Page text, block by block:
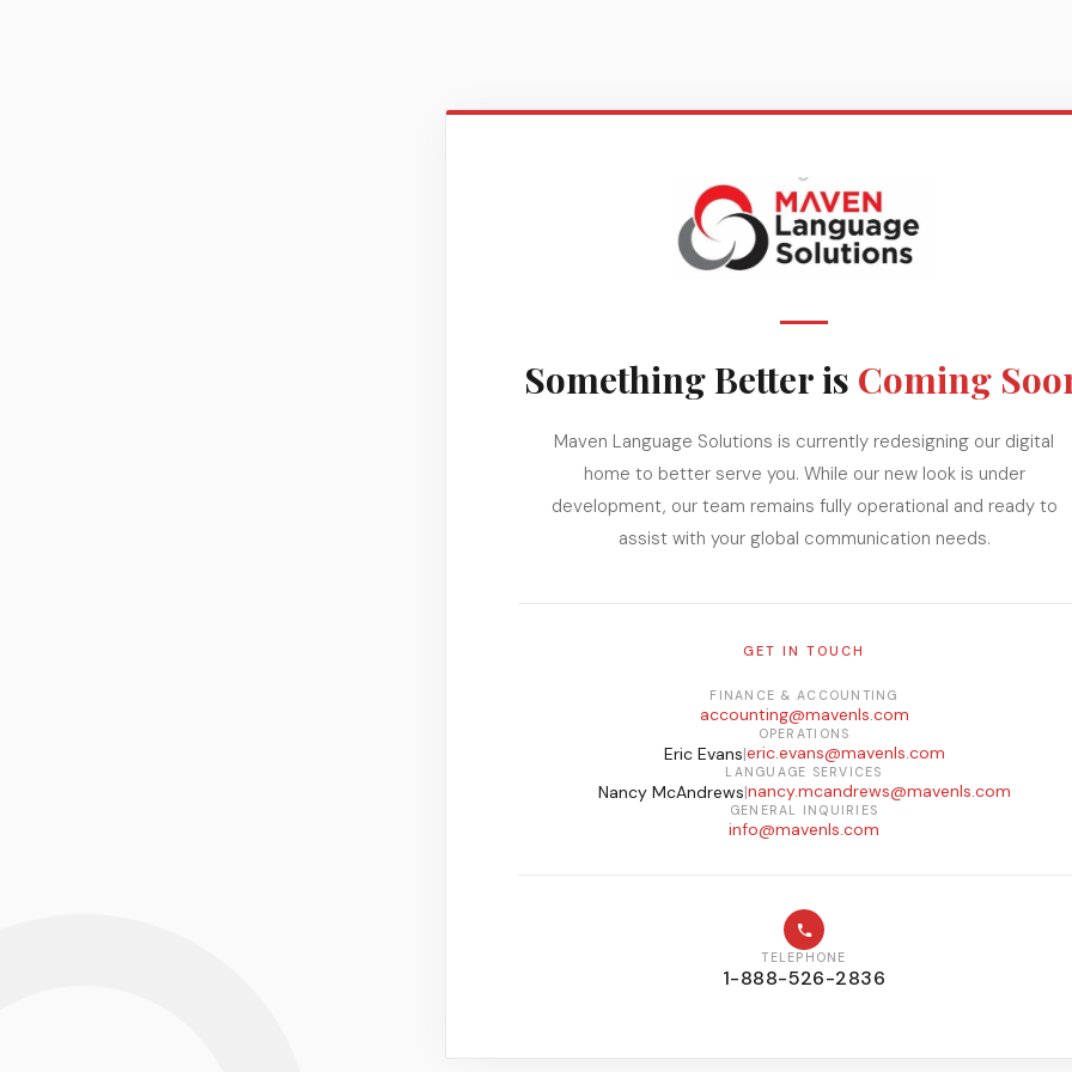
Something Better is Coming
Maven Language Solutions is currently redesigning our digital
home to better serve you. While our new look is under
development, our team remains fully operational and ready to
assist with your global communication needs.
GET IN TOUCH
FINANCE & ACCOUNTING
accounting@mavenls.com
OPERATIONS
Eric Evans|eric.evans@mavenls.com
LANGUAGE SERVICES
Nancy McAndrews|nancy.mcandrews@mavenls.com
GENERAL INQUIRIES
info@mavenls.com
TELEPHONE
1-888-526-2836